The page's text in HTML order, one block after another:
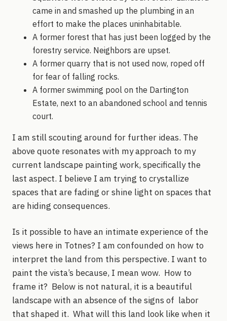
came in and smashed up the plumbing in an
effort to make the places uninhabitable.
A former forest that has just been logged by the
forestry service. Neighbors are upset.
A former quarry that is not used now, roped off
for fear of falling rocks.
A former swimming pool on the Dartington
Estate, next to an abandoned school and tennis
court.
I am still scouting around for further ideas. The
above quote resonates with my approach to my
current landscape painting work, specifically the
last aspect. I believe I am trying to crystallize
spaces that are fading or shine light on spaces that
are hiding consequences.
Is it possible to have an intimate experience of the
views here in Totnes? I am confounded on how to
interpret the land from this perspective. I want to
paint the vista’s because, I mean wow. How to
frame it? Below is not natural, it is a beautiful
landscape with an absence of the signs of labor
that shaped it. What will this land look like when it